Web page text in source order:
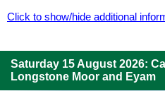
Click to show/hide additional
Saturday 15 August 2026:
Longstone Moor and Eyam